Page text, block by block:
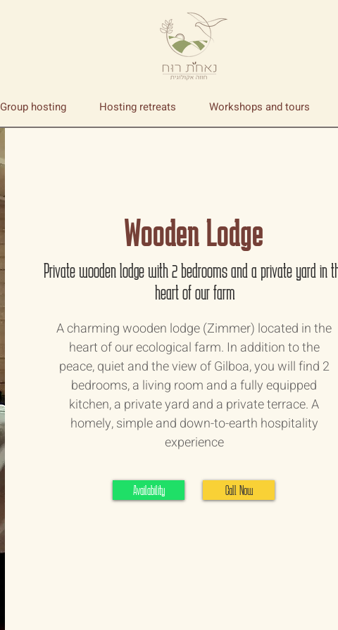
Workshops and tours
Hosting retreats
Group hosting
Wooden Lodge
Private wooden lodge with 2 bedrooms and a private yard in
heart of our farm
A charming wooden lodge (Zimmer) located in the
heart of our ecological farm. In addition to the
peace, quiet and the view of Gilboa, you will find 2
bedrooms, a living room and a fully equipped
kitchen, a private yard and a private terrace. A
homely, simple and down-to-earth hospitality
experience
Availability Call Now